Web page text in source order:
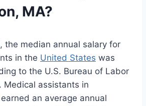
MA?
the median annual salary for
in the United States was
to the U.S. Bureau of Labor
Medical assistants in
an average annual